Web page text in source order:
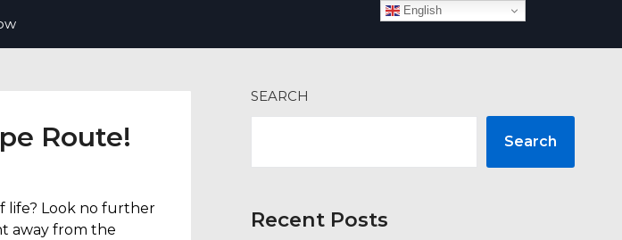
tricks, deals and more
Route!
life? Look no further
away from the
SEARCH
Search
Recent Posts
English